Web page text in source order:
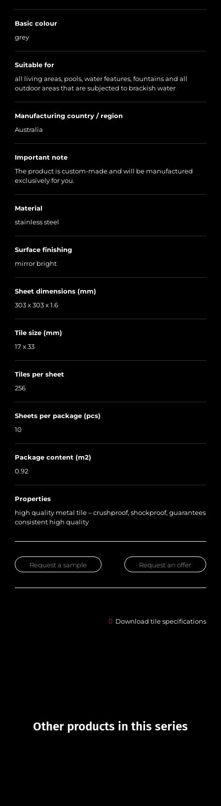
Basic colour
grey
Suitable for
all living areas, pools, water features, fountains and all
outdoor areas that are subjected to brackish water
Manufacturing country / region
Australia
Important note
The product is custom-made and will be manufactured
exclusively for you.
Material
stainless steel
Surface finishing
mirror bright
Sheet dimensions (mm)
303 x 303 x 1.6
Tile size (mm)
17 x 33
Tiles per sheet
256
Sheets per package (pcs)
10
Package content (m2)
0.92
Properties
high quality metal tile – crushproof, shockproof, guarantees
consistent high quality
Request an offer
Request a sample
Download tile specifications
Other products in this series